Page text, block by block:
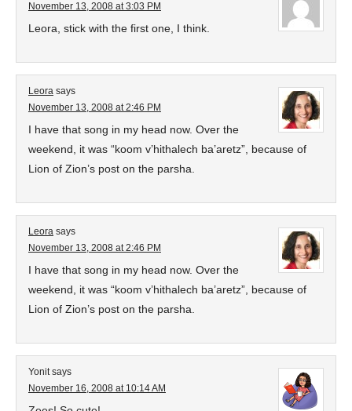
November 13, 2008 at 3:03 PM
Leora, stick with the first one, I think.
Leora says
November 13, 2008 at 2:46 PM
I have that song in my head now. Over the
weekend, it was “koom v’hithalech ba’aretz”, because of
Lion of Zion’s post on the parsha.
Leora says
November 13, 2008 at 2:46 PM
I have that song in my head now. Over the
weekend, it was “koom v’hithalech ba’aretz”, because of
Lion of Zion’s post on the parsha.
Yonit says
November 16, 2008 at 10:14 AM